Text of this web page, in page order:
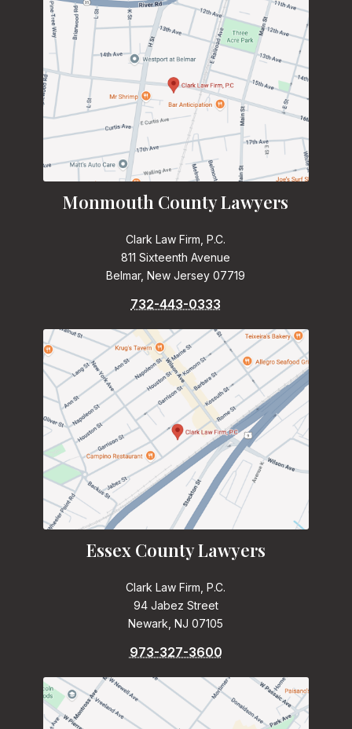
Monmouth County Lawyers
Clark Law Firm, P.C.
811 Sixteenth Avenue
Belmar, New Jersey 07719
732-443-0333
Essex County Lawyers
Clark Law Firm, P.C.
94 Jabez Street
Newark, NJ 07105
973-327-3600